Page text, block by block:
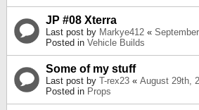
JP #08 Xterra
Last post by Markye412 «
Posted in Vehicle Builds
Some of my stuff
Last post by T-rex23 « August 29th,
Posted in Props